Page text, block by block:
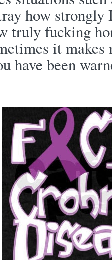
how strongly
truly fucking
it
have been